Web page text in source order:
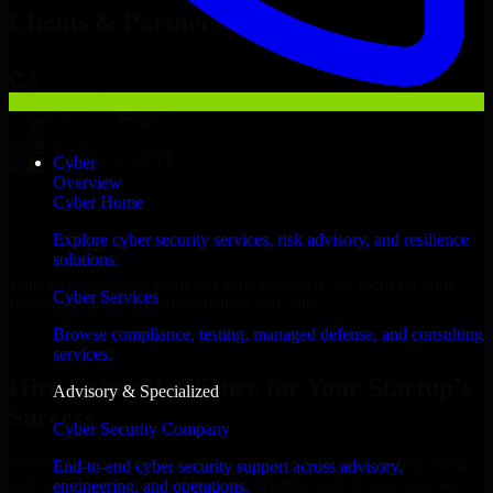
Cyber
Overview
Cyber Home
Explore cyber security services, risk advisory, and resilience
solutions.
Cyber Services
Browse compliance, testing, managed defense, and consulting
services.
Advisory & Specialized
Cyber Security Company
End-to-end cyber security support across advisory,
engineering, and operations.
Clients & Partners
Rochester business goals to deliver real value.
Hire Cyber Resilience now
Hire Cyber Resilience for Your Startup’s
Success
We offer experienced Cyber Resilience in Minnesota to help build
and scale their products efficiently. Whether you’re launching an